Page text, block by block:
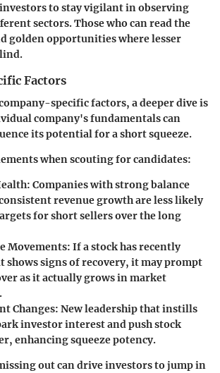
to stay vigilant in observing
sectors. Those who can read the
golden opportunities where lesser
Factors
specific factors, a deeper dive is
company's fundamentals can
its potential for a short squeeze.
when scouting for candidates:
: Companies with strong balance
revenue growth are less likely
for short sellers over the long
Movements: If a stock has recently
shows signs of recovery, it may prompt
as it actually grows in market
Changes: New leadership that instills
investor interest and push stock
enhancing squeeze potency.
out can drive investors to jump in